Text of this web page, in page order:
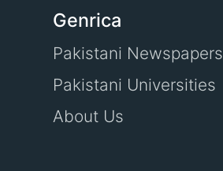
Genrica
Pakistani Newspapers
Pakistani Universities
About Us